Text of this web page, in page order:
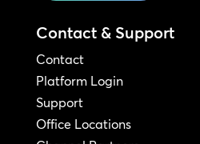
Contact & Support
Contact
Platform Login
Support
Office Locations